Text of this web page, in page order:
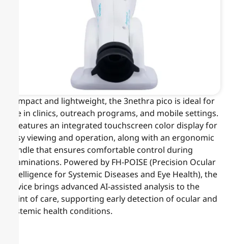
Compact and lightweight, the 3nethra pico is ideal for
use in clinics, outreach programs, and mobile settings.
It features an integrated touchscreen color display for
easy viewing and operation, along with an ergonomic
handle that ensures comfortable control during
examinations. Powered by FH-POISE (Precision Ocular
Intelligence for Systemic Diseases and Eye Health), the
device brings advanced AI-assisted analysis to the
point of care, supporting early detection of ocular and
systemic health conditions.